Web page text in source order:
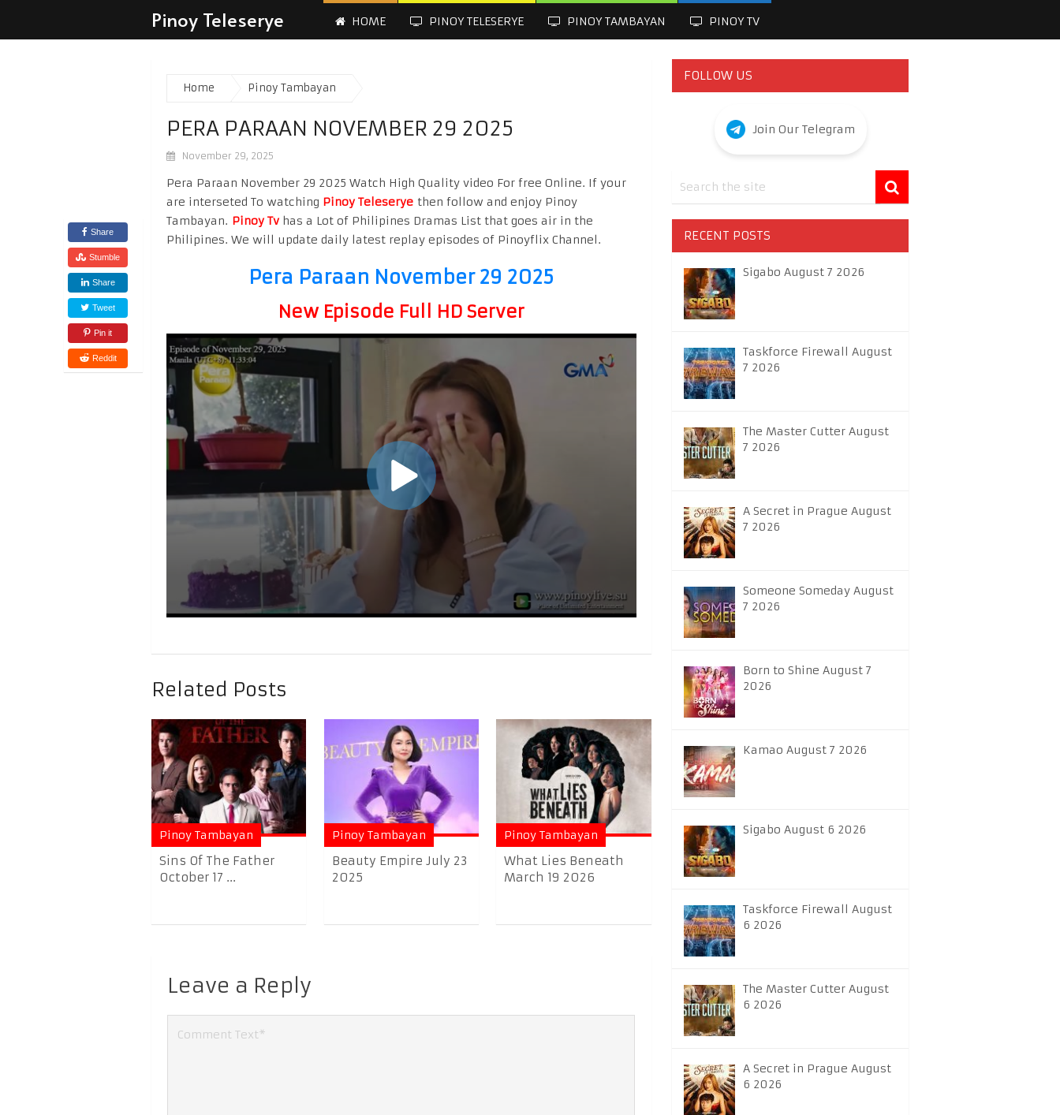
Pinoy Teleserye HOME PINOY TELESERYE PINOY TAMBAYAN PINOY TV
Home Pinoy Tambayan
PERA PARAAN NOVEMBER 29 2025
November 29, 2025
Share
Stumble
Share
Tweet
Pin it
Reddit
Pera Paraan November 29 2025 Watch High Quality video For free Online. If your
are interseted To watching Pinoy Teleserye then follow and enjoy Pinoy
Tambayan. Pinoy Tvhas a Lot of Philipines Dramas List that goes air in the
Philipines. We will update daily latest replay episodes of Pinoyflix Channel.
Pera Paraan November 29 2025
New Episode Full HD Server
Related Posts
Pinoy Tambayan
Sins Of The Father
October 17 ...
Pinoy Tambayan
Beauty Empire July 23
2025
Pinoy Tambayan
What Lies Beneath
March 19 2026
Leave a Reply
FOLLOW US
Join Our Telegram
RECENT POSTS
Sigabo August 7 2026
Taskforce Firewall August
7 2026
The Master Cutter August
7 2026
A Secret in Prague August
7 2026
Someone Someday August
7 2026
Born to Shine August 7
2026
Kamao August 7 2026
Sigabo August 6 2026
Taskforce Firewall August
6 2026
The Master Cutter August
6 2026
A Secret in Prague August
6 2026